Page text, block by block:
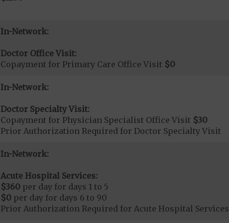
In-Network:
Doctor Office Visit:
Copayment for Primary Care Office Visit $0
In-Network:
Doctor Specialty Visit:
Copayment for Physician Specialist Office Visit $30
Prior Authorization Required for Doctor Specialty Visit
In-Network:
Acute Hospital Services:
$360 per day for days 1 to 5
$0 per day for days 6 to 90
Prior Authorization Required for Acute Hospital Services